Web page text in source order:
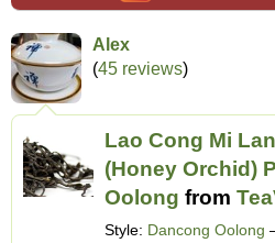
Alex
(45 reviews)
Lao Cong Mi
(Honey Orchid)
Oolong from
Style: Dancong Oolong